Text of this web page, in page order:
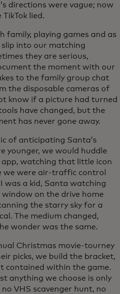
directions were vague; now
lied.
family, playing games and as
into our matching
they are serious,
the moment with our
to the family group chat
the disposable cameras of
know if a picture had turned
have changed, but the
has never gone away.
of anticipating Santa’s
younger, we would huddle
watching that little icon
we were air-traffic control
was a kid, Santa watching
on the drive home
the starry sky for a
The medium changed,
wonder was the same.
Christmas movie-tourney
picks, we build the bracket,
contained within the game.
anything we choose is only
VHS scavenger hunt, no